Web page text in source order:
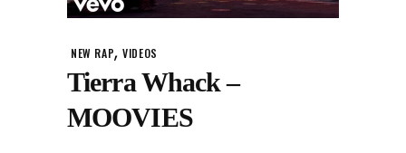
NEW RAP,VIDEOS
Tierra Whack –
MOOVIES